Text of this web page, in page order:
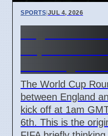
SPORTS|JUL 4, 2026
The World Cup
between England
kick off at 1am
6th. This is the